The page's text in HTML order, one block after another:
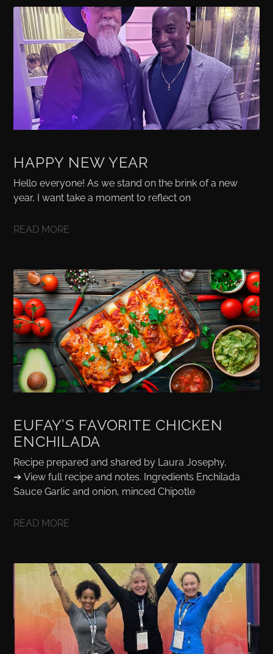
HAPPY NEW YEAR
Hello everyone! As we stand on the brink of a new
year, I want take a moment to reflect on
READ MORE
EUFAY’S FAVORITE CHICKEN
ENCHILADA
Recipe prepared and shared by Laura Josephy,
➔ View full recipe and notes. Ingredients Enchilada
Sauce Garlic and onion, minced Chipotle
READ MORE